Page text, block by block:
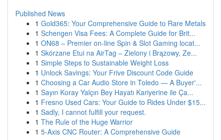
Published News
1 Gold365: Your Comprehensive Guide to Rare Metals
1 Schengen Visa Fees: A Complete Guide for Brit...
1 ON68 – Premier on-line Spin & Slot Gaming locat...
1 Skórzane Etui na AirTag – Zielony i Brązowy, Ze...
1 Simple Steps to Sustainable Weight Loss
1 Unlock Savings: Your Frive Discount Code Guide
1 Choosing a Car Audio Store in Toledo — A Buyer'...
1 Sayın Koray Yalçın Bey Hayatı Kariyerine ile Ça...
1 Fresno Used Cars: Your Guide to Rides Under $15...
1 Sadly, I cannot fulfill your request.
1 The Rule of the Huge Warrior
1 5-Axis CNC Router: A Comprehensive Guide